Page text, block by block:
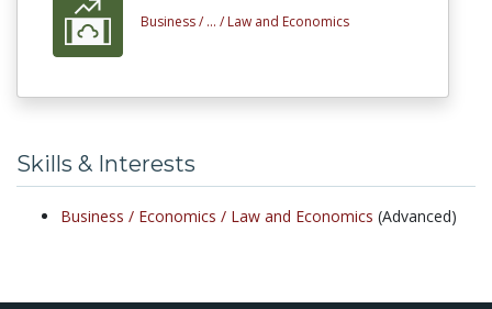
Business / ... / Law and Economics
Skills & Interests
Business / Economics / Law and Economics (Advanced)